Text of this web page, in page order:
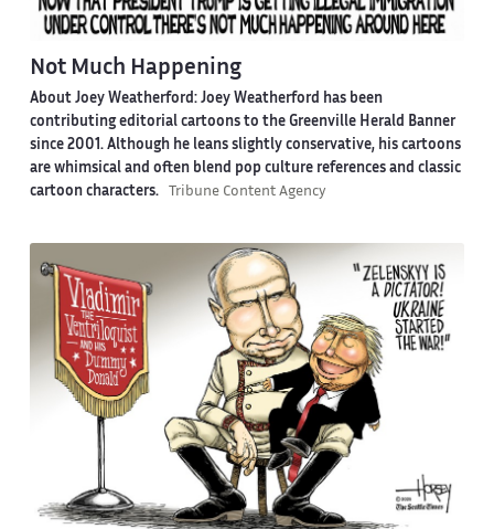
Not Much Happening
About Joey Weatherford: Joey Weatherford has been
contributing editorial cartoons to the Greenville Herald Banner
since 2001. Although he leans slightly conservative, his cartoons
are whimsical and often blend pop culture references and classic
cartoon characters.
Tribune Content Agency